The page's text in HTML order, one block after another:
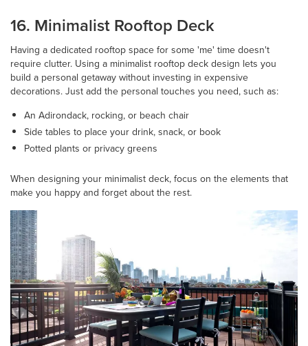
16. Minimalist Rooftop Deck
Having a dedicated rooftop space for some 'me' time doesn't
require clutter. Using a minimalist rooftop deck design lets you
build a personal getaway without investing in expensive
decorations. Just add the personal touches you need, such as:
An Adirondack, rocking, or beach chair
Side tables to place your drink, snack, or book
Potted plants or privacy greens
When designing your minimalist deck, focus on the elements that
make you happy and forget about the rest.